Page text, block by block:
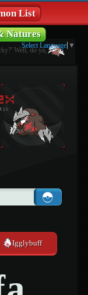
List
Natures
Well, do ya,
Select Language ▼
Igglybuff